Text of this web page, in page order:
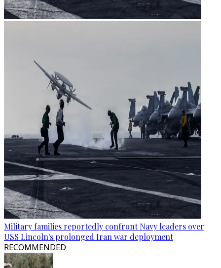
Military families reportedly confront Navy leaders over
USS Lincoln's prolonged Iran war deployment
RECOMMENDED